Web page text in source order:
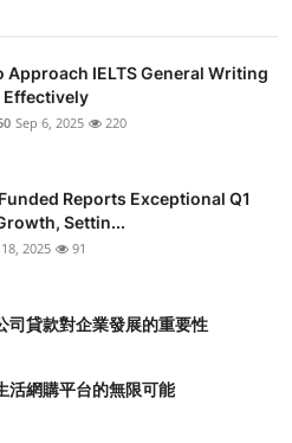
Approach IELTS General Writing
Effectively
Sep 6, 2025 220
Reports Exceptional Q1
Settin...
2025 91
司貸款對企業發展的重要性
活網購平台的無限可能